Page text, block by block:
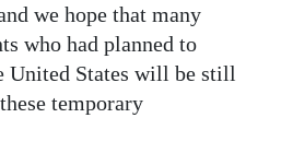
we hope that many
who had planned to
United States will be still
temporary